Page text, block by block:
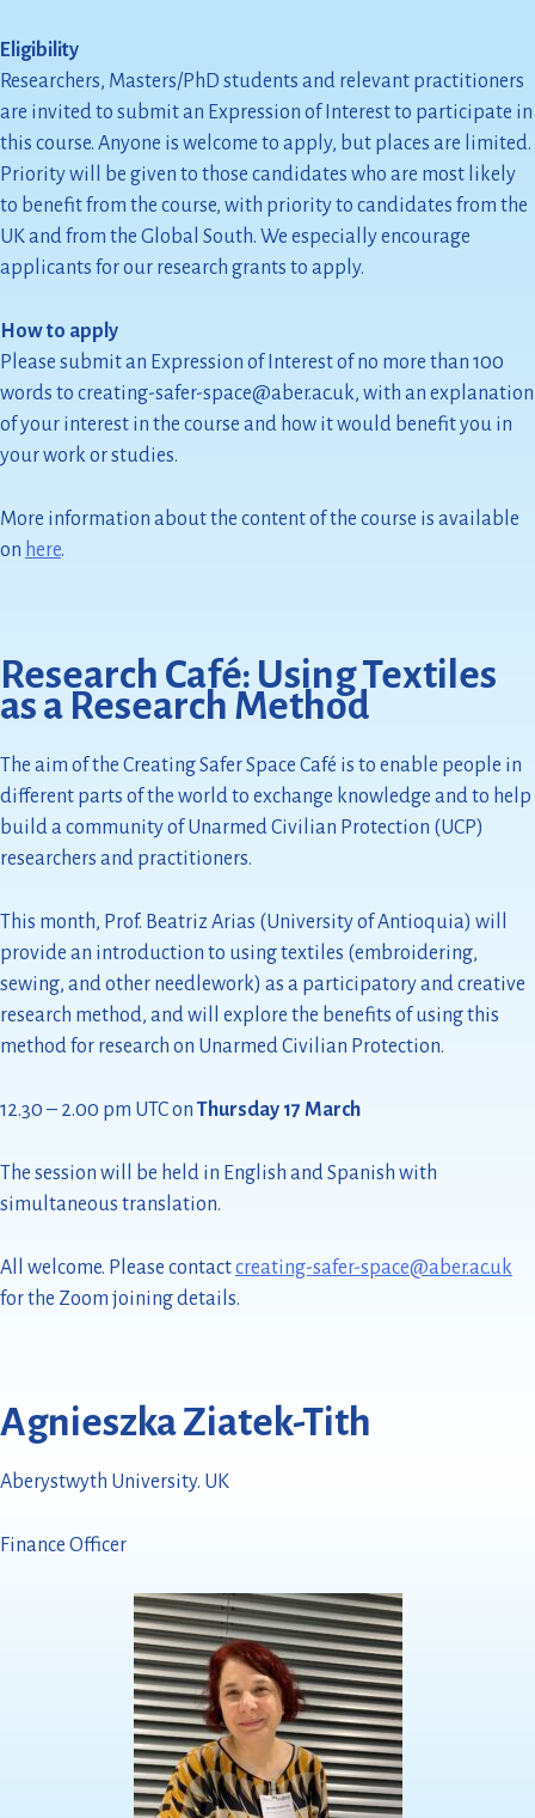
Eligibility
Researchers, Masters/PhD students and relevant practitioners
are invited to submit an Expression of Interest to participate in
this course. Anyone is welcome to apply, but places are limited.
Priority will be given to those candidates who are most likely
to benefit from the course, with priority to candidates from the
UK and from the Global South. We especially encourage
applicants for our research grants to apply.
How to apply
Please submit an Expression of Interest of no more than 100
words to creating-safer-space@aber.ac.uk, with an explanation
of your interest in the course and how it would benefit you in
your work or studies.
More information about the content of the course is available
on here.
Research Café: Using Textiles
as a Research Method
The aim of the Creating Safer Space Café is to enable people in
different parts of the world to exchange knowledge and to help
build a community of Unarmed Civilian Protection (UCP)
researchers and practitioners.
This month, Prof. Beatriz Arias (University of Antioquia) will
provide an introduction to using textiles (embroidering,
sewing, and other needlework) as a participatory and creative
research method, and will explore the benefits of using this
method for research on Unarmed Civilian Protection.
12.30 – 2.00 pm UTC on Thursday 17 March
The session will be held in English and Spanish with
simultaneous translation.
All welcome. Please contactcreating-safer-space@aber.ac.uk
for the Zoom joining details.
Agnieszka Ziatek-Tith
Aberystwyth University. UK
Finance Officer